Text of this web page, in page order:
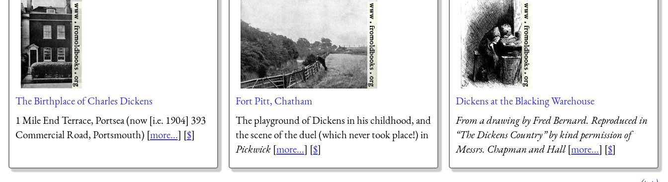
The Birthplace of Charles Dickens
1 Mile End Terrace, Portsea (now [i.e. 1904] 393
Commercial Road, Portsmouth) [more...] [$]
Fort Pitt, Chatham
The playground of Dickens in his childhood, and
the scene of the duel (which never took place!) in
Pickwick[more...] [$]
Dickens at the Blacking Warehouse
From a drawing by Fred Bernard. Reproduced in
“The Dickens Country” by kind permission of
Messrs. Chapman and Hall[more...] [$]